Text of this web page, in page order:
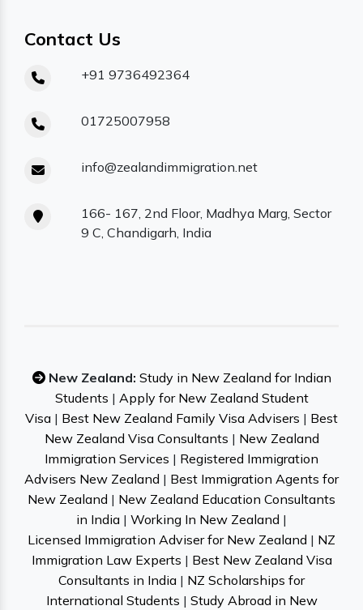
Contact Us
+91 9736492364
01725007958
info@zealandimmigration.net
166- 167, 2nd Floor, Madhya Marg, Sector
9 C, Chandigarh, India
New Zealand: Study in New Zealand for Indian
Students | Apply for New Zealand Student
Visa | Best New Zealand Family Visa Advisers | Best
New Zealand Visa Consultants | New Zealand
Immigration Services | Registered Immigration
Advisers New Zealand | Best Immigration Agents for
New Zealand | New Zealand Education Consultants
in India | Working In New Zealand |
Licensed Immigration Adviser for New Zealand | NZ
Immigration Law Experts | Best New Zealand Visa
Consultants in India | NZ Scholarships for
International Students | Study Abroad in New